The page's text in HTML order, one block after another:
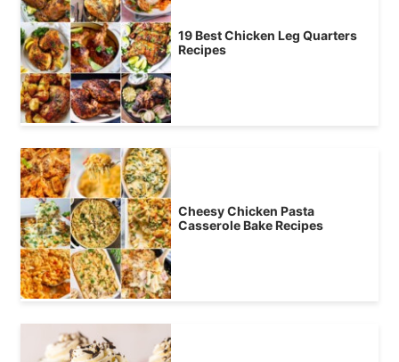
19 Best Chicken Leg Quarters
Recipes
Cheesy Chicken Pasta
Casserole Bake Recipes